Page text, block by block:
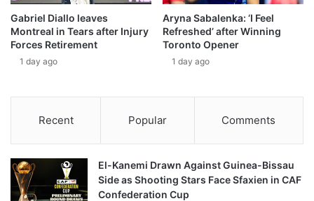
Gabriel Diallo leaves
Montreal in Tears after Injury
Forces Retirement
1 day ago
Aryna Sabalenka: ‘I Feel
Refreshed’ after Winning
Toronto Opener
1 day ago
Recent Popular Comments
El-Kanemi Drawn Against Guinea-Bissau
Side as Shooting Stars Face Sfaxien in CAF
Confederation Cup